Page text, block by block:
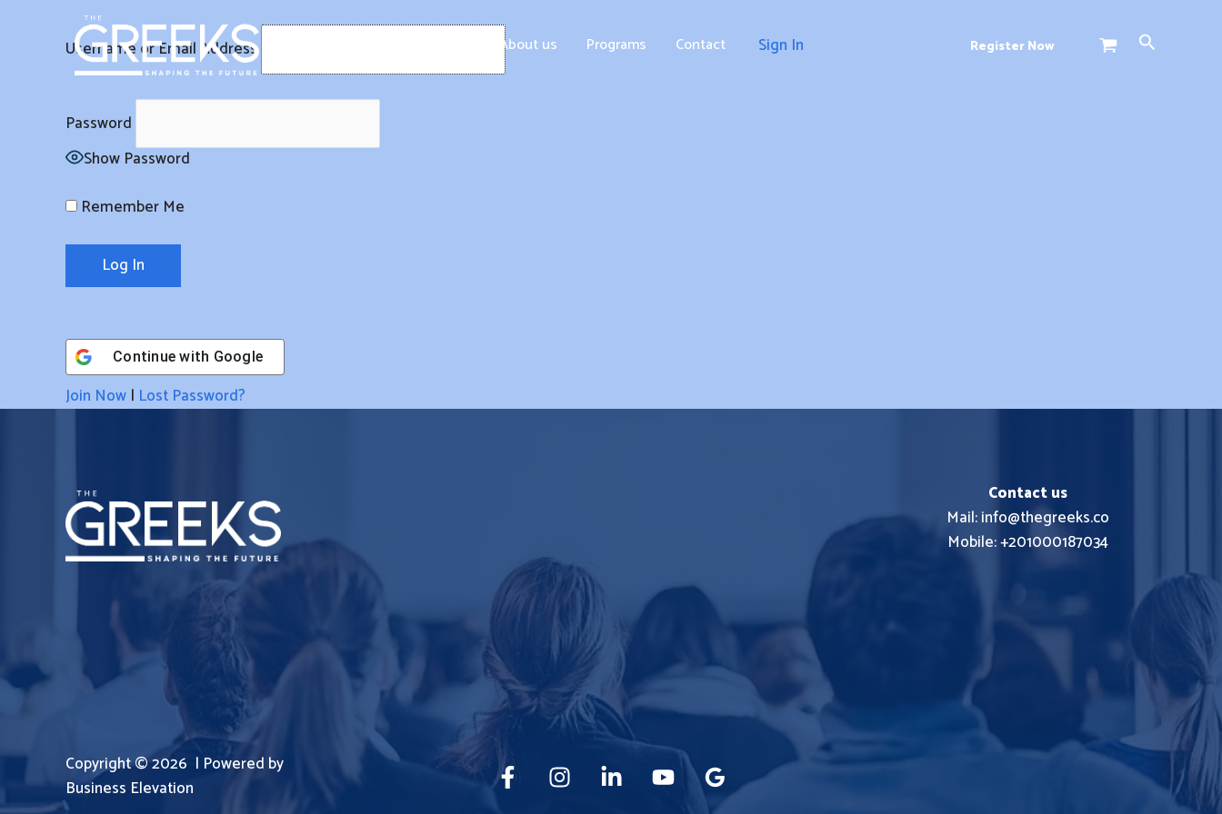
About us Programs Contact Sign In Register Now Search
Username or Email Address
Password
Show Password
Remember Me
Continue with Google
Join Now | Lost Password?
Contact us
Mail: info@thegreeks.co
Mobile: +201000187034
Copyright © 2026 | Powered by
Business Elevation